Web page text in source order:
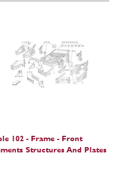
102 - Frame - Front
Structures And Plates